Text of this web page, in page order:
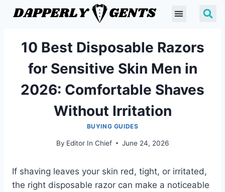
10 Best Disposable Razors
for Sensitive Skin Men in
2026: Comfortable Shaves
Without Irritation
BUYING GUIDES
By Editor In Chief June 24, 2026
If shaving leaves your skin red, tight, or irritated,
the right disposable razor can make a noticeable